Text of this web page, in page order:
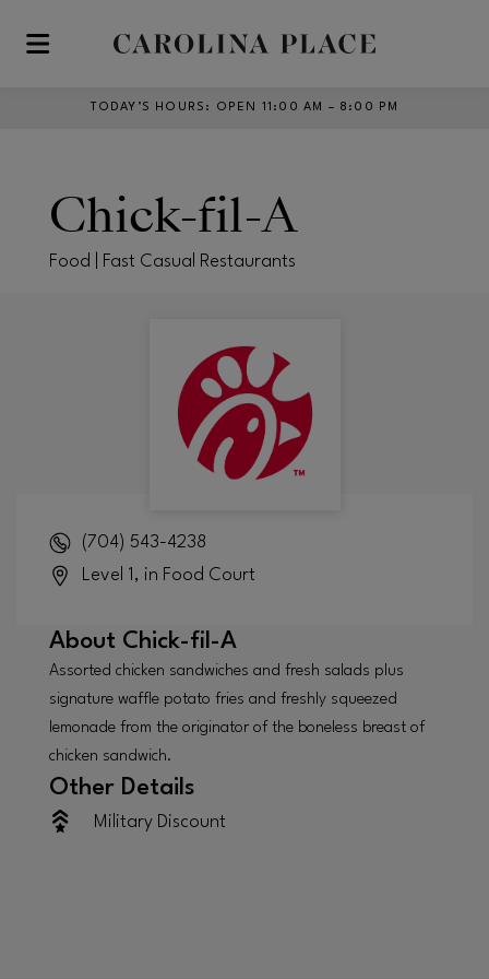
Skip to main content
TODAY’S HOURS : OPEN 11:00 AM – 8:00 PM
Chick-fil-A
Food | Fast Casual Restaurants
(704) 543-4238
Level 1, in Food Court
About Chick-fil-A
Assorted chicken sandwiches and fresh salads plus
signature waffle potato fries and freshly squeezed
lemonade from the originator of the boneless breast of
chicken sandwich.
Other Details
Military Discount